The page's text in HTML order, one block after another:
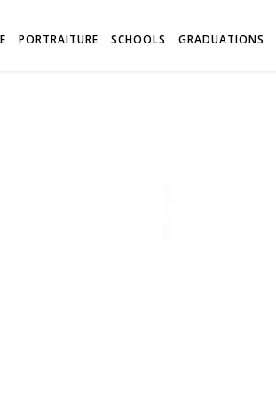
PORTRAITURE SCHOOLS GRADUATIONS